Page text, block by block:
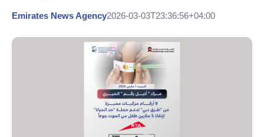
Emirates News Agency2026-03-03T23:36:56+04:00